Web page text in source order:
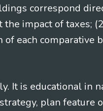
correspond
impact of taxes;
each comparative
It is educational in
plan feature